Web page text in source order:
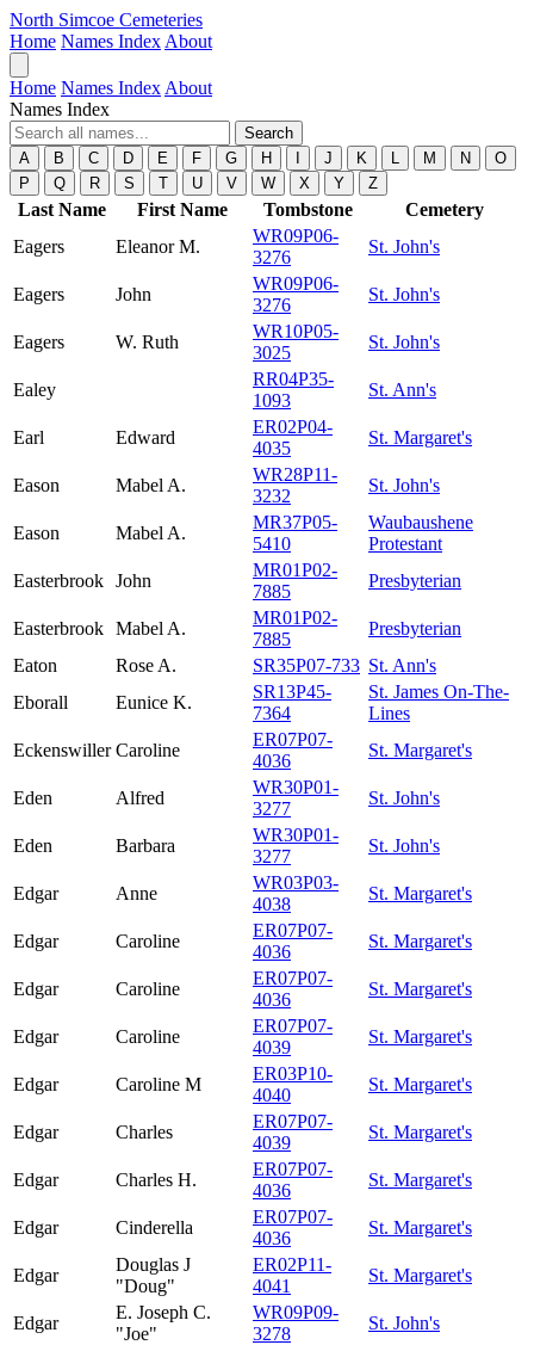
North Simcoe Cemeteries
Home Names Index About
Home Names Index About
Names Index
Search
A
B C D E F G H J K L M N
O
P
Q R S T U V W X Y Z
Last Name First Name Tombstone
Cemetery
Eagers
Eleanor M.
WR09P06-
3276
St. John's
Eagers John
WR09P06-
3276
St. John's
Eagers W. Ruth
WR10P05-
3025
St. John's
Ealey
RR04P35-
1093
St. Ann's
Earl Edward
ER02P04-
4035
St. Margaret's
Eason Mabel A.
WR28P11-
3232
St. John's
Eason Mabel A.
MR37P05-
5410
Waubaushene
Protestant
Easterbrook John
MR01P02-
7885
Presbyterian
Easterbrook Mabel A.
MR01P02-
7885
Presbyterian
Eaton
Rose A. SR35P07-733 St. Ann's
Eborall
Eunice K.
SR13P45-
7364
St. James On-The-
Lines
Eckenswiller Caroline
ER07P07-
4036
St. Margaret's
Eden Alfred
WR30P01-
3277
St. John's
Eden Barbara
WR30P01-
3277
St. John's
Edgar Anne
WR03P03-
4038
St. Margaret's
Edgar Caroline
ER07P07-
4036
St. Margaret's
Edgar Caroline
ER07P07-
4036
St. Margaret's
Edgar Caroline
ER07P07-
4039
St. Margaret's
Edgar Caroline M
ER03P10-
4040
St. Margaret's
Edgar Charles
ER07P07-
4039
St. Margaret's
Edgar Charles H.
ER07P07-
4036
St. Margaret's
Edgar Cinderella
ER07P07-
4036
St. Margaret's
Edgar
Douglas J
"Doug"
ER02P11-
4041
St. Margaret's
Edgar
E. Joseph C.
"Joe"
WR09P09-
3278
St. John's